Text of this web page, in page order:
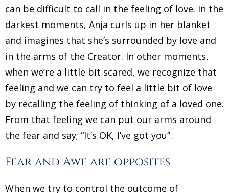
can be difficult to call in the feeling of love. In the
darkest moments, Anja curls up in her blanket
and imagines that she’s surrounded by love and
in the arms of the Creator. In other moments,
when we’re a little bit scared, we recognize that
feeling and we can try to feel a little bit of love
by recalling the feeling of thinking of a loved one.
From that feeling we can put our arms around
the fear and say; “It’s OK, I’ve got you”.
Fear and Awe are opposites
When we try to control the outcome of